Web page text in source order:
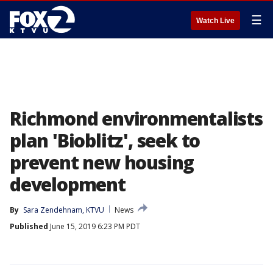
Watch Live ☰
Richmond environmentalists
plan 'Bioblitz', seek to
prevent new housing
development
By Sara Zendehnam, KTVU
News
Published June 15, 2019 6:23 PM PDT